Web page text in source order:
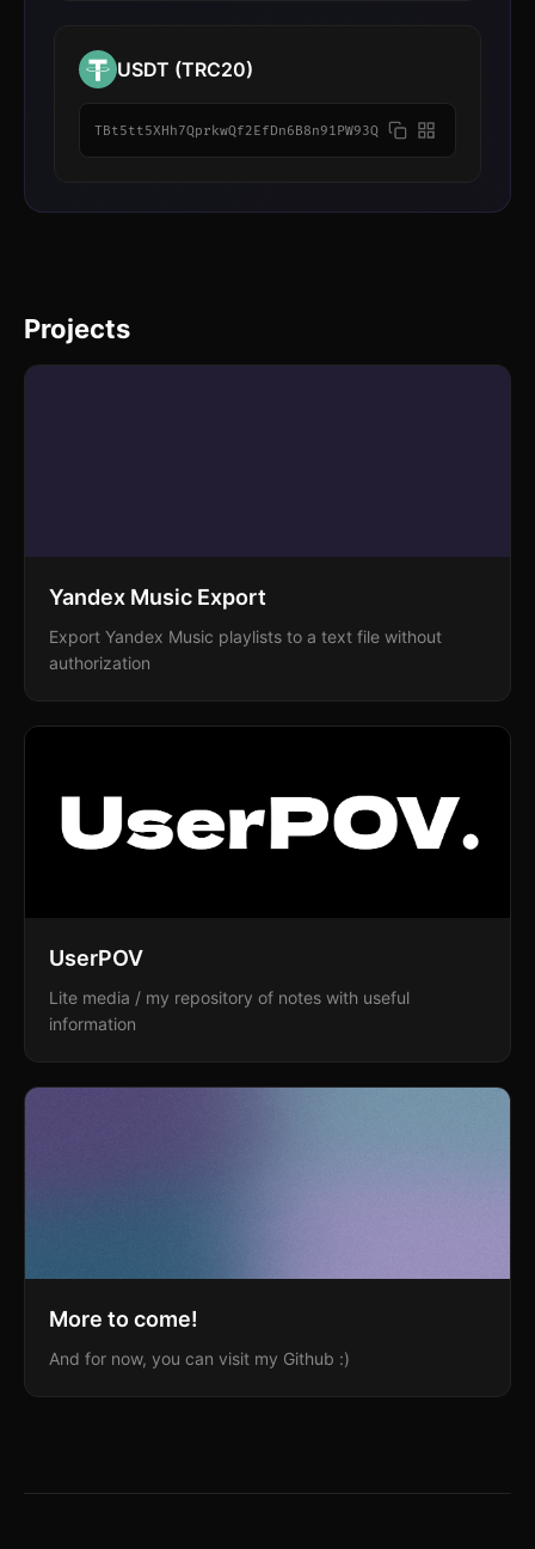
USDT (TRC20)
TBt5tt5XHh7QprkwQf2EfDn6B8n91PW93Q
Projects
Yandex Music Export
Export Yandex Music playlists to a text file without
authorization
UserPOV
Lite media / my repository of notes with useful
information
More to come!
And for now, you can visit my Github :)